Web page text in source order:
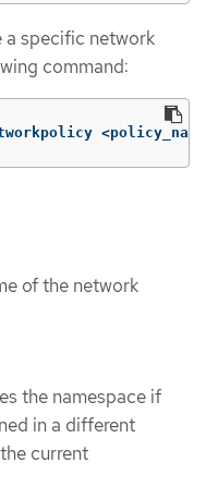
a specific network
command:
of the network
the namespace if
in a different
current